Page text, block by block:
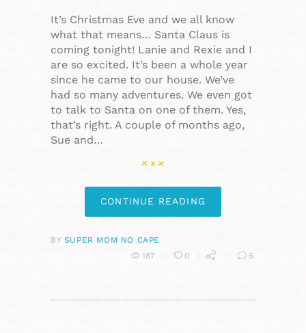
It’s Christmas Eve and we all know
what that means… Santa Claus is
coming tonight! Lanie and Rexie and I
are so excited. It’s been a whole year
since he came to our house. We’ve
had so many adventures. We even got
to talk to Santa on one of them. Yes,
that’s right. A couple of months ago,
Sue and…
CONTINUE READING
BY SUPER MOM NO CAPE
187
0 5